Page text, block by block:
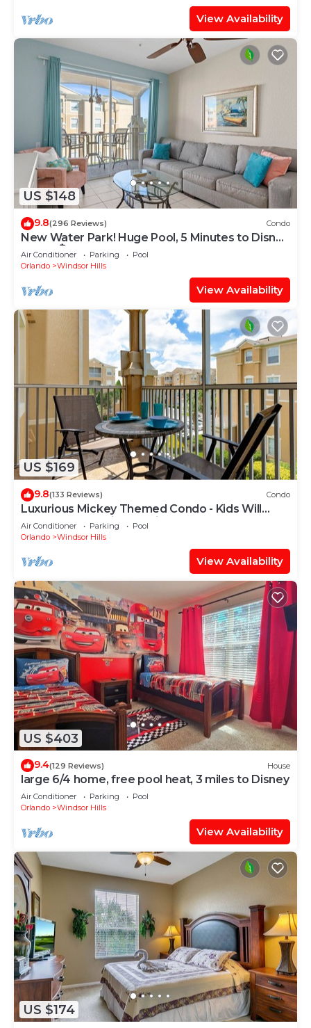
View Availability
US $148
9.8(296 Reviews) Condo
New Water Park! Huge Pool, 5 Minutes to Disney
World!🏝
Air Conditioner Parking
Pool
Orlando
Windsor Hills
View Availability
US $169
9.8(133 Reviews) Condo
Luxurious Mickey Themed Condo - Kids Will
Love It! Only 2 Miles to Disney!
Air Conditioner Parking
Pool
Orlando
Windsor Hills
View Availability
US $403
9.4(129 Reviews) House
large 6/4 home, free pool heat, 3 miles to Disney
Air Conditioner Parking
Pool
Orlando
Windsor Hills
View Availability
US $174